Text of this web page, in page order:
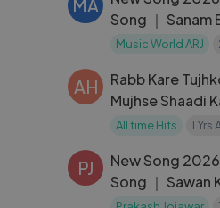
MA
Song ｜ Sanam
Akshay Kumar
Music World ARJ
AH
Rabb Kare
Mujhse Shaadi
All time Hits 1 Yrs
PJ
New Song
Song ｜ Sawan
Shroff ｜